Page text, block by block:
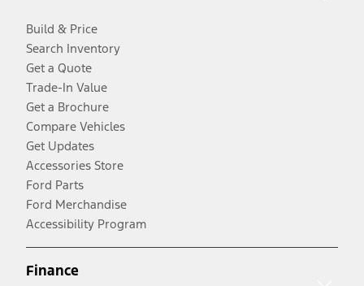
Build & Price
Search Inventory
Get a Quote
Trade-In Value
Get a Brochure
Compare Vehicles
Get Updates
Accessories Store
Ford Parts
Ford Merchandise
Accessibility Program
Finance